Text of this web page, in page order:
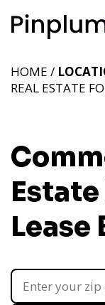
Estate
Lease
HOME /
REAL ESTATE